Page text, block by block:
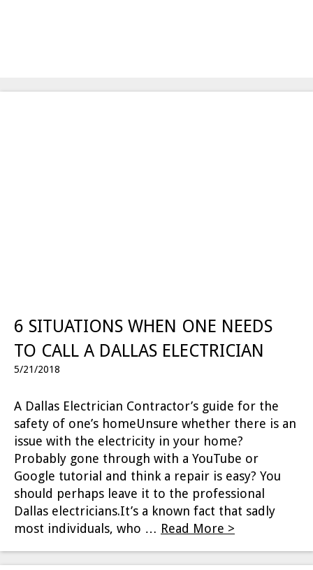
6 SITUATIONS WHEN ONE NEEDS
TO CALL A DALLAS ELECTRICIAN
5/21/2018
A Dallas Electrician Contractor’s guide for the
safety of one’s homeUnsure whether there is an
issue with the electricity in your home?
Probably gone through with a YouTube or
Google tutorial and think a repair is easy? You
should perhaps leave it to the professional
Dallas electricians.It’s a known fact that sadly
most individuals, who … Read More >